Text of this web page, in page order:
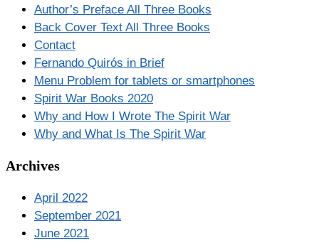
Author’s Preface All Three Books
Back Cover Text All Three Books
Contact
Fernando Quirós in Brief
Menu Problem for tablets or smartphones
Spirit War Books 2020
Why and How I Wrote The Spirit War
Why and What Is The Spirit War
Archives
April 2022
September 2021
June 2021